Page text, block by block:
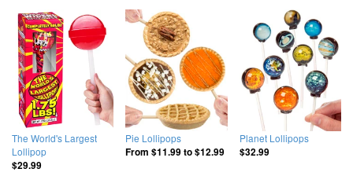
The World's Largest
Lollipop
$29.99
Pie Lollipops
From $11.99to$12.99
Planet Lollipops
$32.99